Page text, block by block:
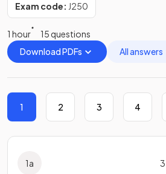
Exam code: J250
1 hour
15 questions
Download PDFs
All answers
1 2 3 4
1a 3